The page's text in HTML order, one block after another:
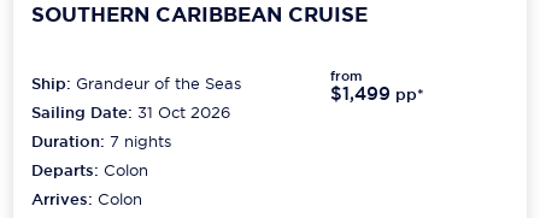
SOUTHERN CARIBBEAN CRUISE
Ship:Grandeur of the Seas
Sailing Date: 31 Oct 2026
Duration:7 nights
Departs:Colon
Arrives:Colon
from
$1,499 pp*